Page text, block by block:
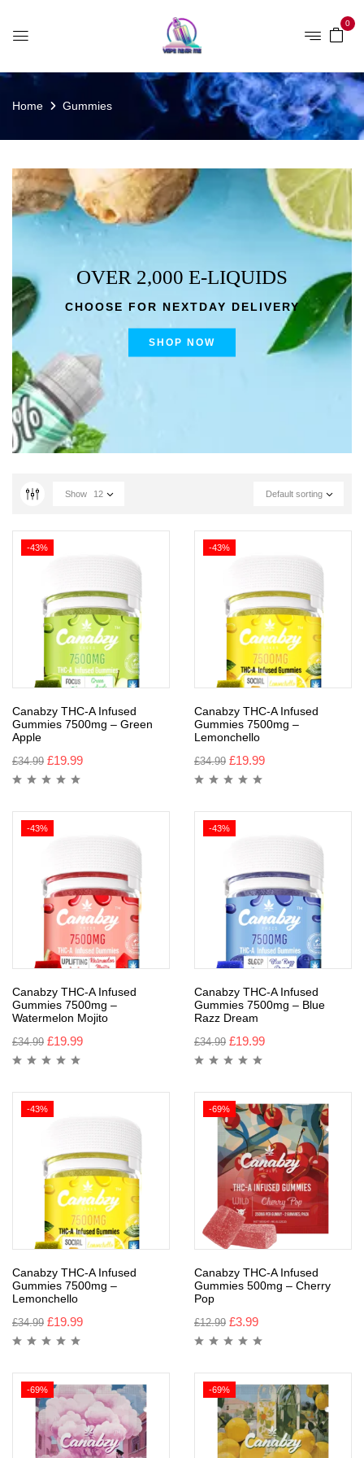
0
Home Gummies
OVER 2,000 E-LIQUIDS
CHOOSE FOR NEXTDAY DELIVERY
SHOP NOW
Default sorting
Show 12
-43%
Canabzy THC-A Infused
Gummies 7500mg – Green
Apple
£34.99 £19.99
-43%
Canabzy THC-A Infused
Gummies 7500mg –
Lemonchello
£34.99 £19.99
-43%
Canabzy THC-A Infused
Gummies 7500mg –
Watermelon Mojito
£34.99 £19.99
-43%
Canabzy THC-A Infused
Gummies 7500mg – Blue
Razz Dream
£34.99 £19.99
-43%
Canabzy THC-A Infused
Gummies 7500mg –
Lemonchello
£34.99 £19.99
-69%
Canabzy THC-A Infused
Gummies 500mg – Cherry
Pop
£12.99 £3.99
-69% -69%